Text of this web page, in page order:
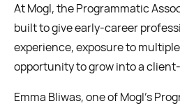
At Mogl, the Programmatic
built to give early-career
experience, exposure to
opportunity to grow into a
Emma Bliwas, one of Mogl’s